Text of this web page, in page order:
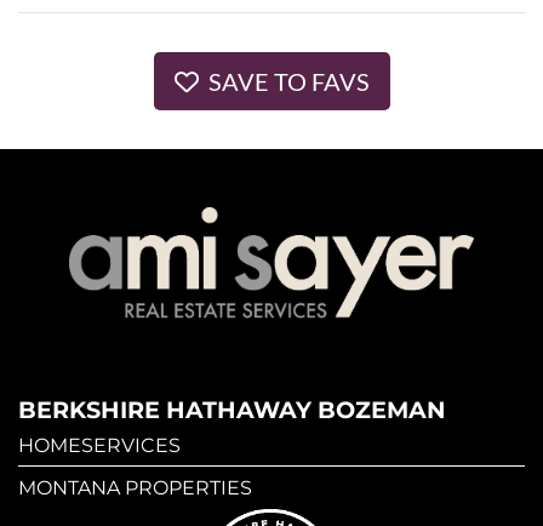
SAVE TO FAVS
BERKSHIRE HATHAWAY BOZEMAN
HOMESERVICES
MONTANA PROPERTIES